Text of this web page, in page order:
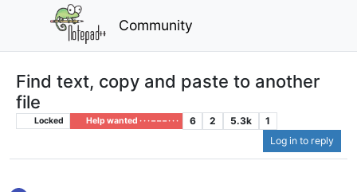
Community
Find text, copy and paste to another
file
Locked Help wanted · · · – – – · · · 6 2 5.3k
1
Log in to reply